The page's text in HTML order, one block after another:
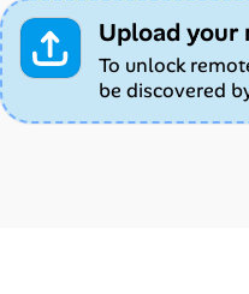
Upload your
To unlock
be discovered